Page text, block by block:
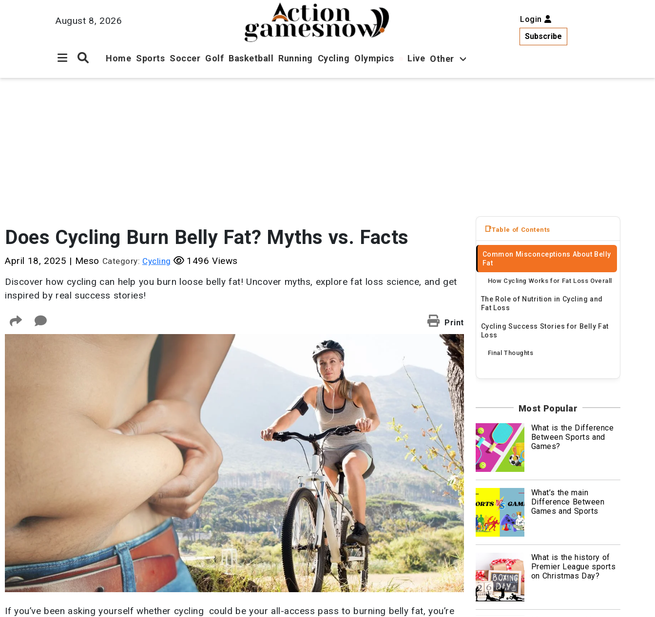
August 8, 2026
Login
Subscribe
Home Sports Soccer Golf Basketball Running Cycling Olympics Live Other
Business
Does Cycling Burn Belly Fat? Myths vs. Facts
April 18, 2025 | Meso Category: Cycling
1496 Views
Discover how cycling can help you burn loose belly fat! Uncover myths, explore fat loss science, and get
inspired by real success stories!
Print
If you’ve been asking yourself whether cycling could be your all-access pass to burning belly fat, you’re
Table of Contents
Common Misconceptions About Belly
Fat
How Cycling Works for Fat Loss Overall
The Role of Nutrition in Cycling and
Fat Loss
Cycling Success Stories for Belly Fat
Loss
Final Thoughts
Most Popular
What is the Difference
Between Sports and
Games?
What’s the main
Difference Between
Games and Sports
What is the history of
Premier League sports
on Christmas Day?